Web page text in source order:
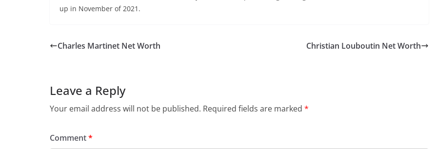
up in November of 2021.
Charles Martinet Net Worth Christian Louboutin Net Worth
Leave a Reply
Your email address will not be published. Required fields are marked *
Comment*